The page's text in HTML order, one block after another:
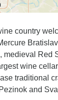
country
medieval Red
wine
traditional
and